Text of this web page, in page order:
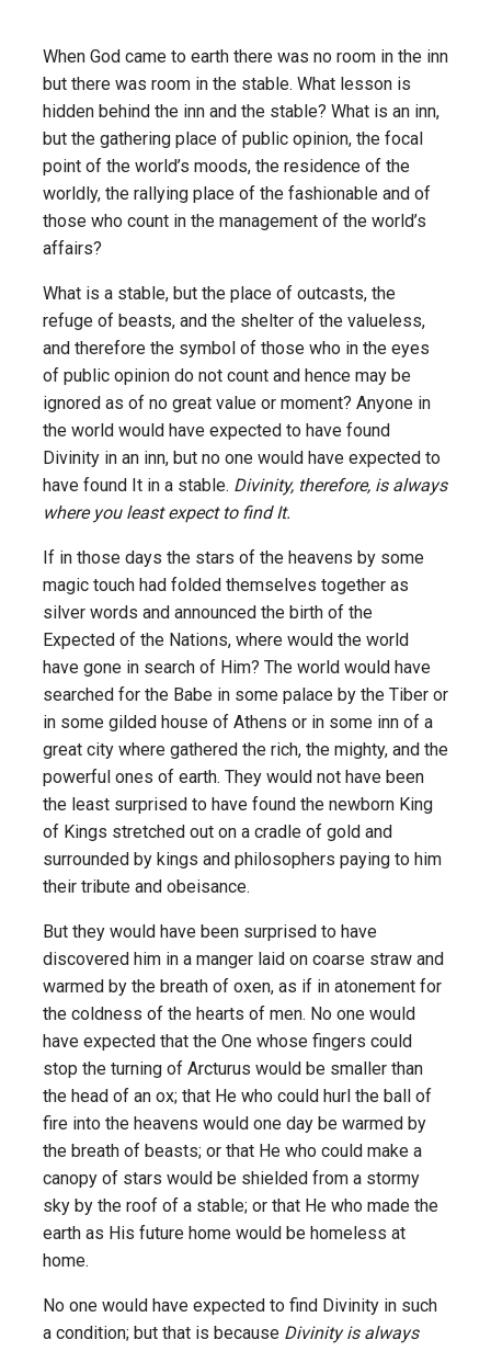
When God came to earth there was no room in the inn
but there was room in the stable. What lesson is
hidden behind the inn and the stable? What is an inn,
but the gathering place of public opinion, the focal
point of the world’s moods, the residence of the
worldly, the rallying place of the fashionable and of
those who count in the management of the world’s
affairs?
What is a stable, but the place of outcasts, the
refuge of beasts, and the shelter of the valueless,
and therefore the symbol of those who in the eyes
of public opinion do not count and hence may be
ignored as of no great value or moment? Anyone in
the world would have expected to have found
Divinity in an inn, but no one would have expected to
have found It in a stable. Divinity, therefore, is always
where you least expect to find It.
If in those days the stars of the heavens by some
magic touch had folded themselves together as
silver words and announced the birth of the
Expected of the Nations, where would the world
have gone in search of Him? The world would have
searched for the Babe in some palace by the Tiber or
in some gilded house of Athens or in some inn of a
great city where gathered the rich, the mighty, and the
powerful ones of earth. They would not have been
the least surprised to have found the newborn King
of Kings stretched out on a cradle of gold and
surrounded by kings and philosophers paying to him
their tribute and obeisance.
But they would have been surprised to have
discovered him in a manger laid on coarse straw and
warmed by the breath of oxen, as if in atonement for
the coldness of the hearts of men. No one would
have expected that the One whose fingers could
stop the turning of Arcturus would be smaller than
the head of an ox; that He who could hurl the ball of
fire into the heavens would one day be warmed by
the breath of beasts; or that He who could make a
canopy of stars would be shielded from a stormy
sky by the roof of a stable; or that He who made the
earth as His future home would be homeless at
home.
No one would have expected to find Divinity in such
a condition; but that is because Divinity is always